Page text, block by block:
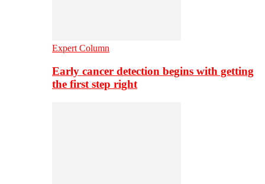
Expert Column
Early cancer detection begins with getting
the first step right